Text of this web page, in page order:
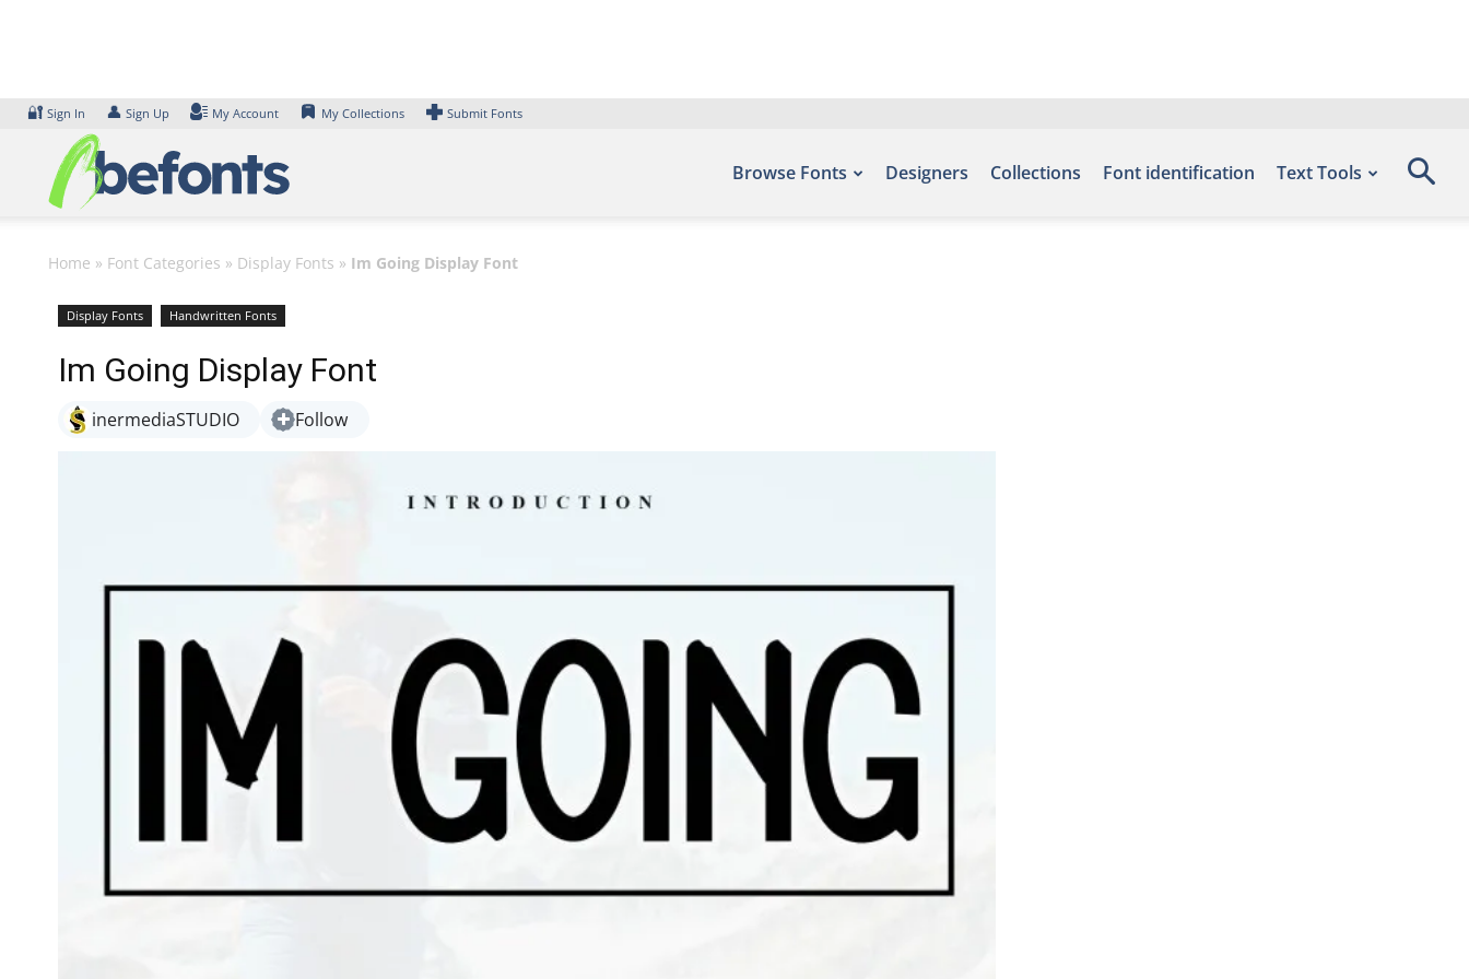
🔐 Sign In 👤 Sign Up My Account My Collections Submit Fonts
Browse Fonts Designers Collections Font identification Text Tools
Home » Font Categories » Display Fonts » Im Going Display Font
Display Fonts Handwritten Fonts
Im Going Display Font
inermediaSTUDIO Follow